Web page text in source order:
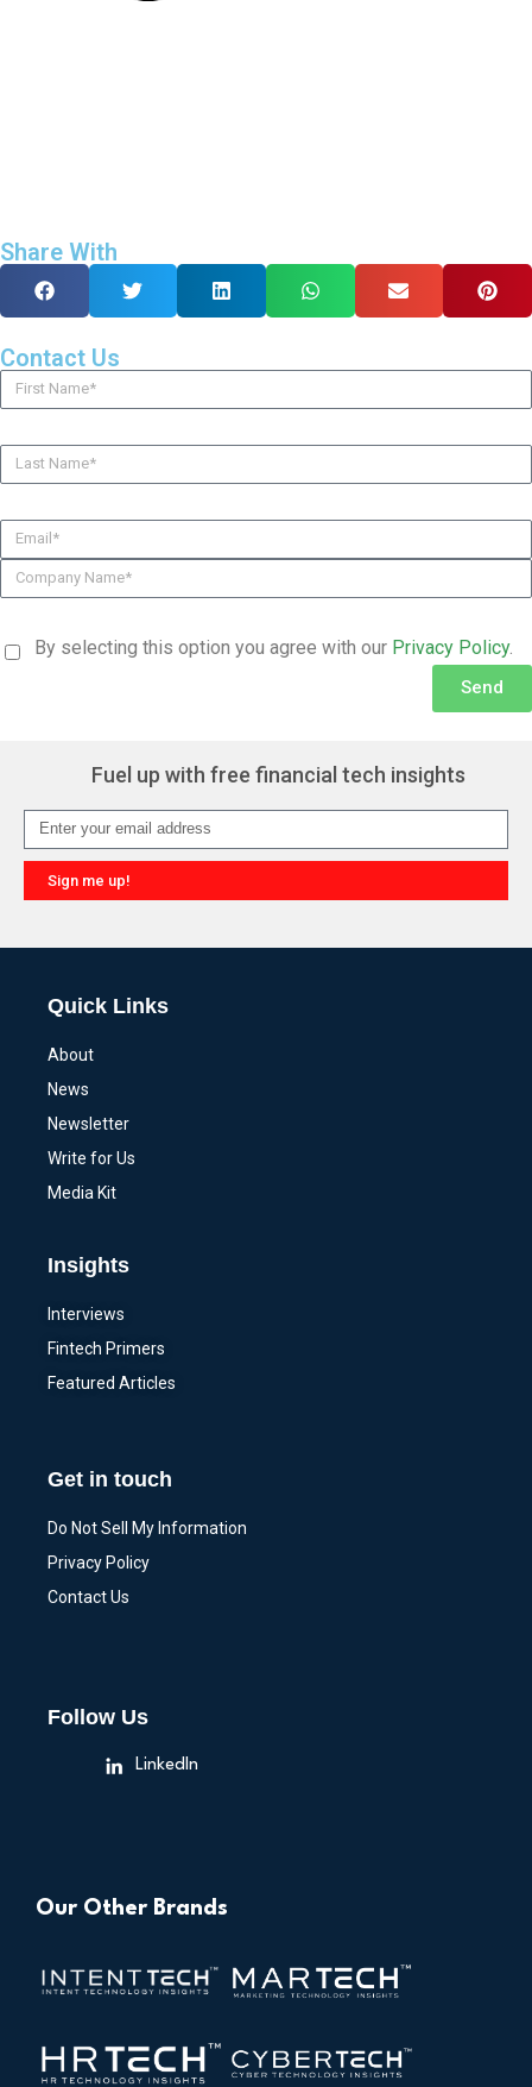
Share With
Contact Us
By selecting this option you agree with our Privacy Policy.
Send
Fuel up with free financial tech insights
Sign me up!
Quick Links
About
News
Newsletter
Write for Us
Media Kit
Insights
Interviews
Fintech Primers
Featured Articles
Get in touch
Do Not Sell My Information
Privacy Policy
Contact Us
Follow Us
LinkedIn
Our Other Brands